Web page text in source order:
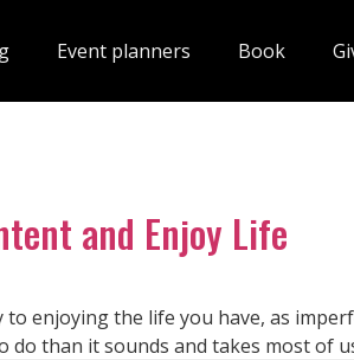
Event planners Book
and Enjoy Life
enjoying the life you have, as
do than it sounds and takes most of